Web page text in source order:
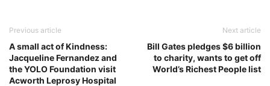
Previous article
A small act of Kindness:
Jacqueline Fernandez and
the YOLO Foundation visit
Acworth Leprosy Hospital
Next article
Bill Gates pledges $6 billion
to charity, wants to get off
World’s Richest People list